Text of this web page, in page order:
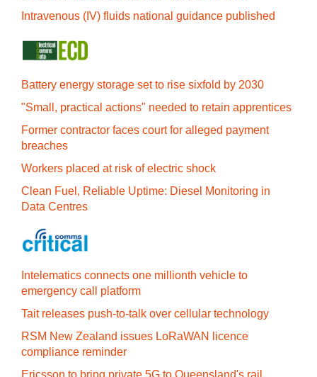
Intravenous (IV) fluids national guidance published
Battery energy storage set to rise sixfold by 2030
"Small, practical actions" needed to retain apprentices
Former contractor faces court for alleged payment
breaches
Workers placed at risk of electric shock
Clean Fuel, Reliable Uptime: Diesel Monitoring in
Data Centres
Intelematics connects one millionth vehicle to
emergency call platform
Tait releases push-to-talk over cellular technology
RSM New Zealand issues LoRaWAN licence
compliance reminder
Ericsson to bring private 5G to Queensland's rail